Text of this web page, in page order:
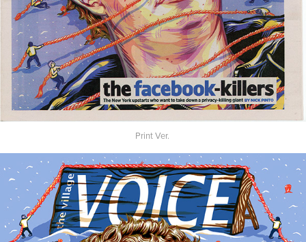
Print Ver.